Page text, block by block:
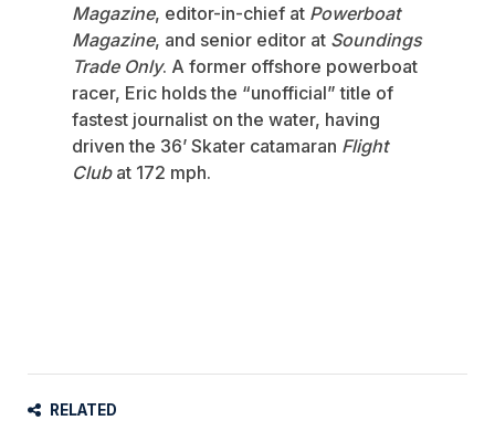
Magazine, editor-in-chief at Powerboat
Magazine, and senior editor at Soundings
Trade Only. A former offshore powerboat
racer, Eric holds the “unofficial” title of
fastest journalist on the water, having
driven the 36’ Skater catamaran Flight
Clubat 172 mph.
RELATED